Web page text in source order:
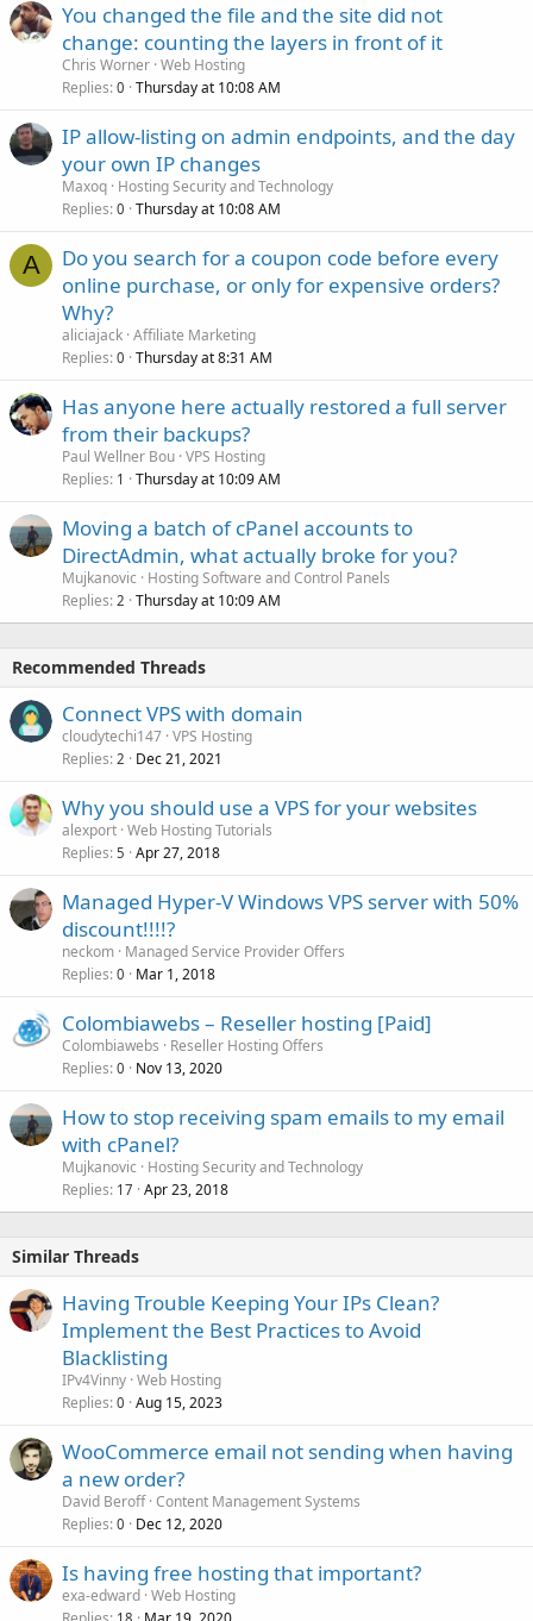
You changed the file and the site did not
change: counting the layers in front of it
Chris Worner Web Hosting
Replies 0 Thursday at 10:08 AM
IP allow-listing on admin endpoints, and the day
your own IP changes
Maxoq Hosting Security and Technology
Replies 0 Thursday at 10:08 AM
A
Do you search for a coupon code before every
online purchase, or only for expensive orders?
Why?
aliciajack Affiliate Marketing
Replies 0 Thursday at 8:31 AM
Has anyone here actually restored a full server
from their backups?
Paul Wellner Bou VPS Hosting
Replies 1 Thursday at 10:09 AM
Moving a batch of cPanel accounts to
DirectAdmin, what actually broke for you?
Mujkanovic
Hosting Software and Control Panels
Replies 2 Thursday at 10:09 AM
Recommended Threads
Connect VPS with domain
cloudytechi147 VPS Hosting
Replies 2 Dec 21, 2021
Why you should use a VPS for your websites
alexport Web Hosting Tutorials
Replies 5 Apr 27, 2018
Managed Hyper-V Windows VPS server with 50%
discount!!!!?
neckom Managed Service Provider Offers
Replies 0 Mar 1, 2018
Colombiawebs – Reseller hosting [Paid]
Colombiawebs
Reseller Hosting Offers
Replies 0 Nov 13, 2020
How to stop receiving spam emails to my email
with cPanel?
Mujkanovic
Hosting Security and Technology
Replies 17 Apr 23, 2018
Similar Threads
Having Trouble Keeping Your IPs Clean?
Implement the Best Practices to Avoid
Blacklisting
IPv4Vinny Web Hosting
Replies 0 Aug 15, 2023
WooCommerce email not sending when having
a new order?
David Beroff Content Management Systems
Replies 0 Dec 12, 2020
Is having free hosting that important?
exa-edward Web Hosting